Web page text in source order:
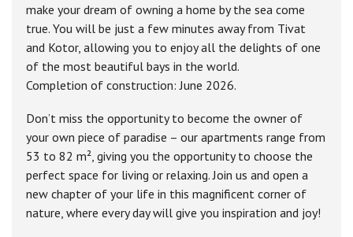
make your dream of owning a home by the sea come
true. You will be just a few minutes away from Tivat
and Kotor, allowing you to enjoy all the delights of one
of the most beautiful bays in the world.
Completion of construction: June 2026.
Don’t miss the opportunity to become the owner of
your own piece of paradise – our apartments range from
53 to 82 m², giving you the opportunity to choose the
perfect space for living or relaxing. Join us and open a
new chapter of your life in this magnificent corner of
nature, where every day will give you inspiration and joy!